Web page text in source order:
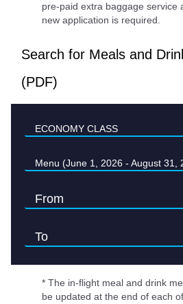
pre-paid extra baggage service
new application is required.
Search for Meals and
(PDF)
Menu (June 1, 2026 - August 31,
* The in-flight meal and drink
be updated at the end of each